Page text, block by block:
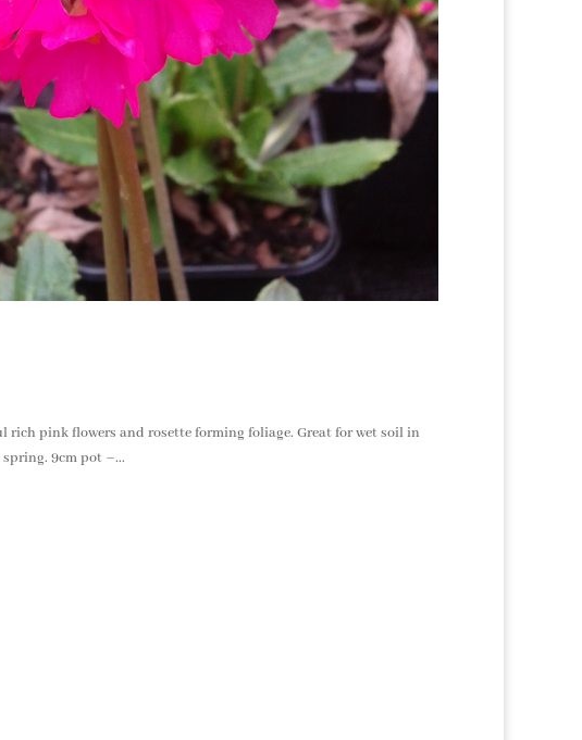
pink flowers and rosette forming foliage. Great for wet soil in
9cm pot –...